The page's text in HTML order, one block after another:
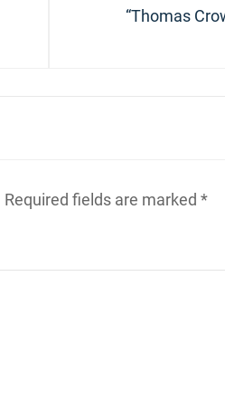
Next
“Thomas
Required fields are marked *